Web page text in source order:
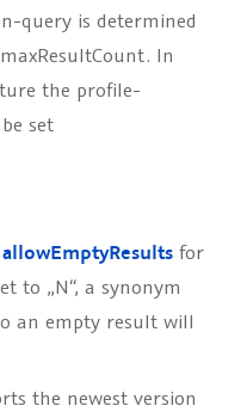
query is determined
maxResultCount. In
the profile-
set
allowEmptyResultsfor
to „N“, a synonym
an empty result will
the newest version